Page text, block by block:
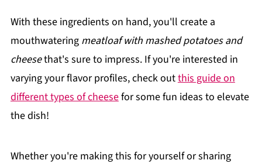
With these ingredients on hand, you'll create a
mouthwatering meatloaf with mashed potatoes and
cheesethat's sure to impress. If you're interested in
varying your flavor profiles, check outthis guide on
different types of cheesefor some fun ideas to elevate
the dish!
Whether you're making this for yourself or sharing